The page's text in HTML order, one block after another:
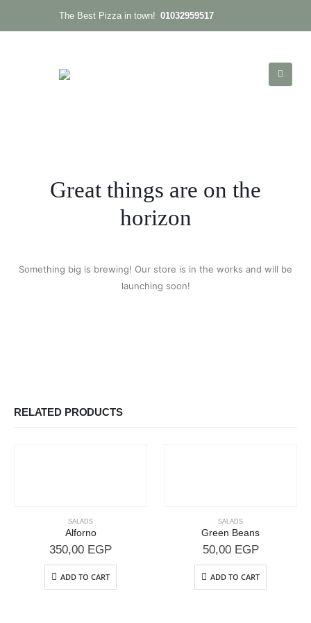
The Best Pizza in town! 01032959517
Great things are on the
horizon
Something big is brewing! Our store is in the works and will be
launching soon!
RELATED PRODUCTS
SALADS
Alforno
350,00 EGP
ADD TO CART
SALADS
Green Beans
50,00 EGP
ADD TO CART